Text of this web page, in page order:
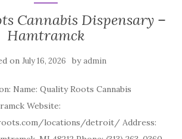
Cannabis Dispensary –
Hamtramck
on July 16, 2026 byadmin
Name: Quality Roots Cannabis
Website:
locations/detroit/ Address: